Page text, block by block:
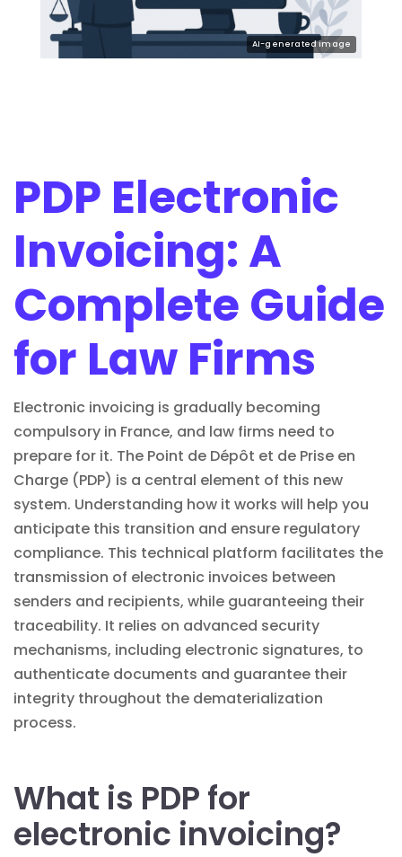
PDP Electronic
Invoicing: A
Complete Guide
for Law Firms
Electronic invoicing is gradually becoming
compulsory in France, and law firms need to
prepare for it. The Point de Dépôt et de Prise en
Charge (PDP) is a central element of this new
system. Understanding how it works will help you
anticipate this transition and ensure regulatory
compliance. This technical platform facilitates the
transmission of electronic invoices between
senders and recipients, while guaranteeing their
traceability. It relies on advanced security
mechanisms, including electronic signatures, to
authenticate documents and guarantee their
integrity throughout the dematerialization
process.
What is PDP for
electronic invoicing?